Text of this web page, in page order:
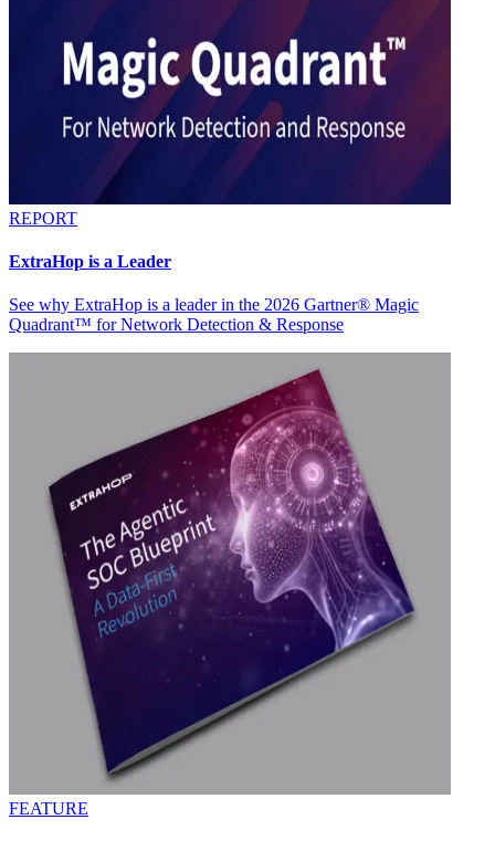
REPORT
ExtraHop is a Leader
See why ExtraHop is a leader in the 2026 Gartner® Magic
Quadrant™ for Network Detection & Response
FEATURE